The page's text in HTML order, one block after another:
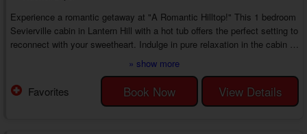
Experience a romantic getaway at "A Romantic Hilltop!" This 1 bedroom
Sevierville cabin in Lantern Hill with a hot tub offers the perfect setting to
reconnect with your sweetheart. Indulge in pure relaxation in the cabin or
find new things to do in the Smokies, thanks to an excellent location in
memories.
Pulling into the motorcycle-friendly driveway, you'll love the beautiful
» show more
Book Now View Details
Favorites